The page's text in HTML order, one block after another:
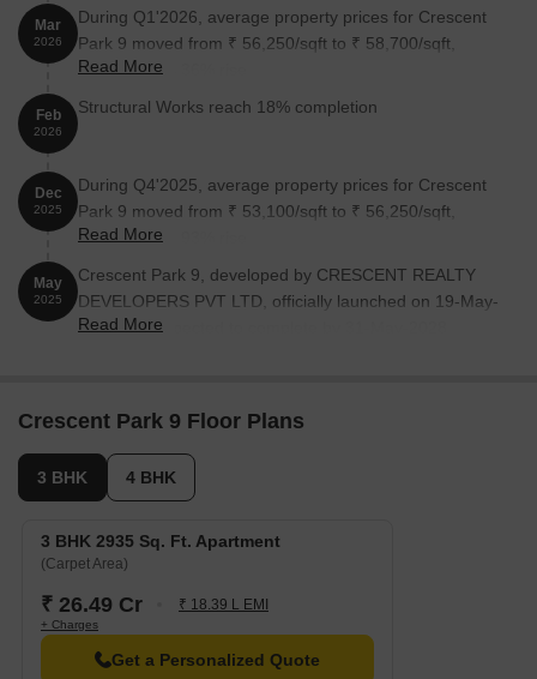
Mar
2026
During Q1'2026, average property prices for Crescent
Park 9 moved from ₹ 56,250/sqft to ₹ 58,700/sqft,
reflecting a 4.36% rise.
Read More
Feb
2026
Structural Works reach 18% completion
Dec
2025
During Q4'2025, average property prices for Crescent
Park 9 moved from ₹ 53,100/sqft to ₹ 56,250/sqft,
reflecting a 5.93% rise.
Read More
May
2025
Crescent Park 9, developed by CRESCENT REALTY
DEVELOPERS PVT LTD, officially launched on 19-May-
2025 and expected to complete by 31-May-2028.
from 2928 to 3315 Square feet across a total area of
0.18 Acre.
Read More
Crescent Park 9 Floor Plans
3 BHK 4 BHK
3 BHK 2935 Sq. Ft. Apartment
(Carpet Area)
₹ 26.49 Cr ₹ 18.39 L EMI
+ Charges
Get a Personalized Quote